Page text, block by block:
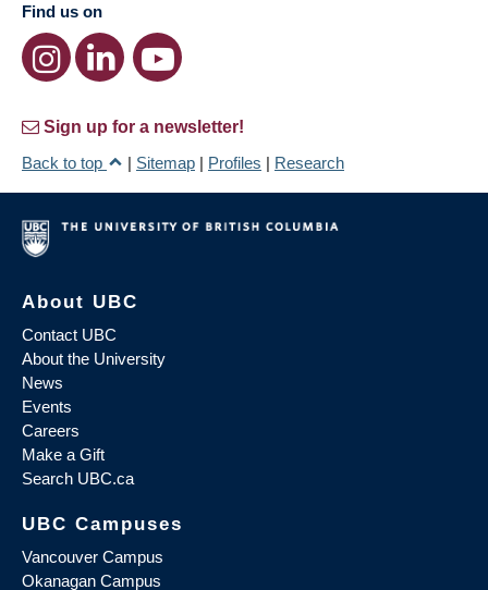
Find us on
Sign up for a newsletter!
Back to top
| Sitemap | Profiles | Research
About UBC
Contact UBC
About the University
News
Events
Careers
Make a Gift
Search UBC.ca
UBC Campuses
Vancouver Campus
Okanagan Campus